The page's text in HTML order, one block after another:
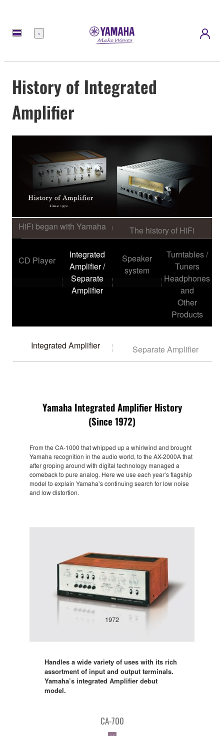
Menü
History of Integrated
Amplifier
HiFi began with Yamaha The history of HiFi
CD Player
Integrated
Amplifier /
Separate
Amplifier
Speaker
system
Turntables /
Tuners
Headphones
and
Other
Products
Integrated Amplifier Separate Amplifier
Yamaha Integrated Amplifier History
(Since 1972)
From the CA-1000 that whipped up a whirlwind and brought
Yamaha recognition in the audio world, to the AX-2000A that
after groping around with digital technology managed a
comeback to pure analog. Here we use each year’s flagship
model to explain Yamaha’s continuing search for low noise
and low distortion.
1972
Handles a wide variety of uses with its rich
assortment of input and output terminals.
Yamaha’s integrated Amplifier debut
model.
CA-700